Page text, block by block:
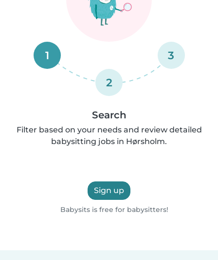
1
2
3
Search
Filter based on your needs and review detailed
babysitting jobs in Hørsholm.
Sign up
Babysits is free for babysitters!